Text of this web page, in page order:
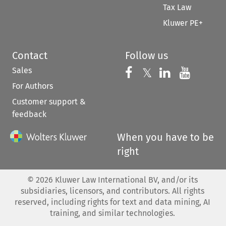
Tax Law
Kluwer PE+
Contact
Sales
For Authors
Customer support &
feedback
Follow us
Follow us on
𝕏 Follow us on
Follow us
When you have to be
right
© 2026 Kluwer Law International BV, and/or its
subsidiaries, licensors, and contributors. All rights
reserved, including rights for text and data mining, AI
training, and similar technologies.